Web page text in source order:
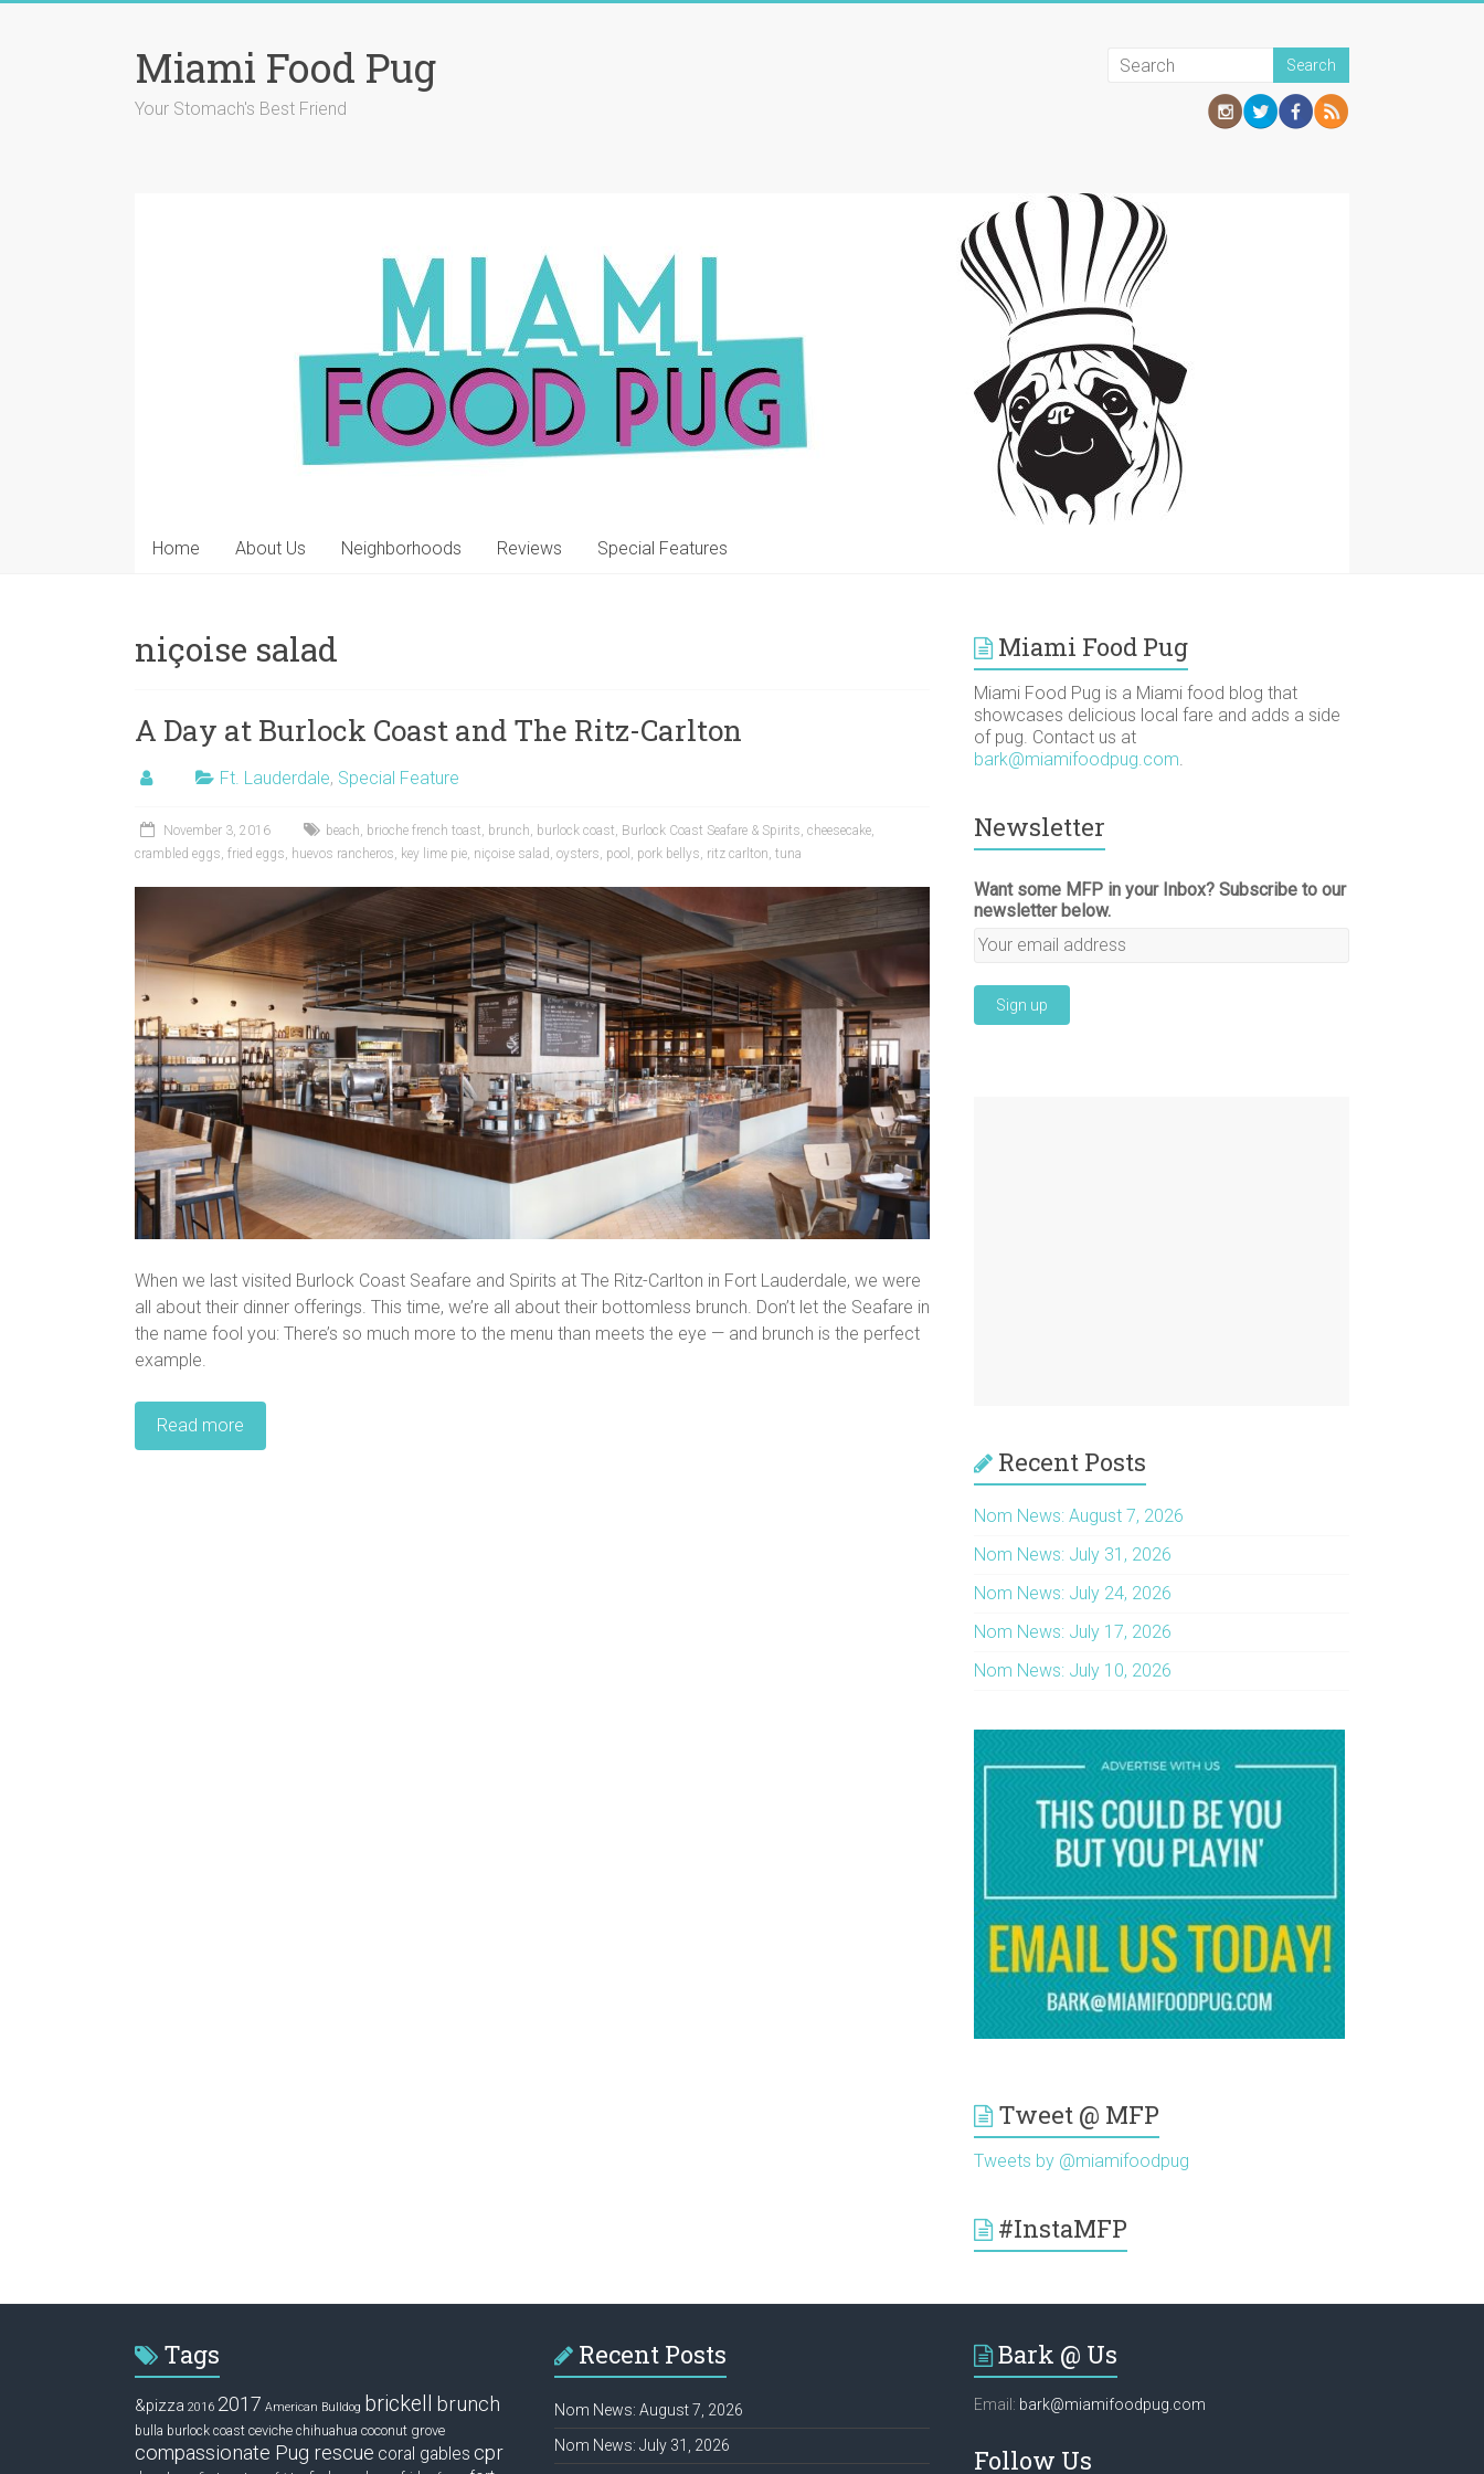
Miami Food Pug
Your Stomach's Best Friend
Home About Us Neighborhoods Reviews Special Features
niçoise salad
A Day at Burlock Coast and The Ritz-Carlton
Ft. Lauderdale, Special Feature
November 3, 2016 beach, brioche french toast, brunch, burlock coast, Burlock Coast Seafare & Spirits, cheesecake,
crambled eggs, fried eggs, huevos rancheros, key lime pie, niçoise salad , oysters, pool , pork bellys, ritz carlton, tuna
When we last visited Burlock Coast Seafare and Spirits at The Ritz-Carlton in Fort Lauderdale, we were
all about their dinner offerings. This time, we’re all about their bottomless brunch. Don’t let the Seafare in
the name fool you: There’s so much more to the menu than meets the eye — and brunch is the perfect
example.
Read more
Miami Food Pug
Miami Food Pug is a Miami food blog that
showcases delicious local fare and adds a side
of pug. Contact us at
bark@miamifoodpug.com.
Newsletter
Want some MFP in your Inbox? Subscribe to our
newsletter below.
Recent Posts
Nom News: August 7, 2026
Nom News: July 31, 2026
Nom News: July 24, 2026
Nom News: July 17, 2026
Nom News: July 10, 2026
Tweet @ MFP
Tweets by @miamifoodpug
#InstaMFP
Tags
&pizza 2016 2017 American Bulldog brickell brunch
bulla burlock coast ceviche chihuahua coconut grove
compassionate Pug rescue coral gables cpr
Recent Posts
Nom News: August 7, 2026
Nom News: July 31, 2026
Bark @ Us
Email: bark@miamifoodpug.com
Follow Us